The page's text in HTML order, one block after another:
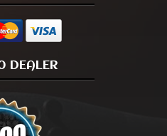
DEALER